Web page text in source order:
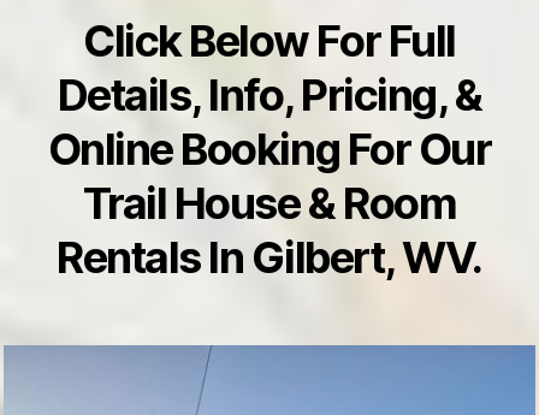
Click Below For Full
Details, Info, Pricing, &
Online Booking For Our
Trail House & Room
Rentals In Gilbert, WV.